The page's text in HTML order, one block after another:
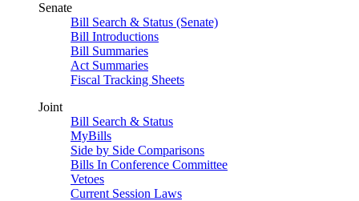
Senate
Bill Search & Status (Senate)
Bill Introductions
Bill Summaries
Act Summaries
Fiscal Tracking Sheets
Joint
Bill Search & Status
MyBills
Side by Side Comparisons
Bills In Conference Committee
Vetoes
Current Session Laws